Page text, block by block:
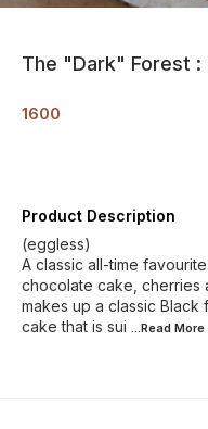
The "Dark" Forest :
1600
Product Description
(eggless)
A classic all-time
chocolate cake, cherries
makes up a classic
cake that is sui ...Read More